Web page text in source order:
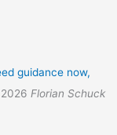
guidance now,
Florian Schuck